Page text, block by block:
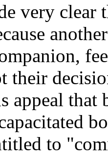
very clear
appeal that
to